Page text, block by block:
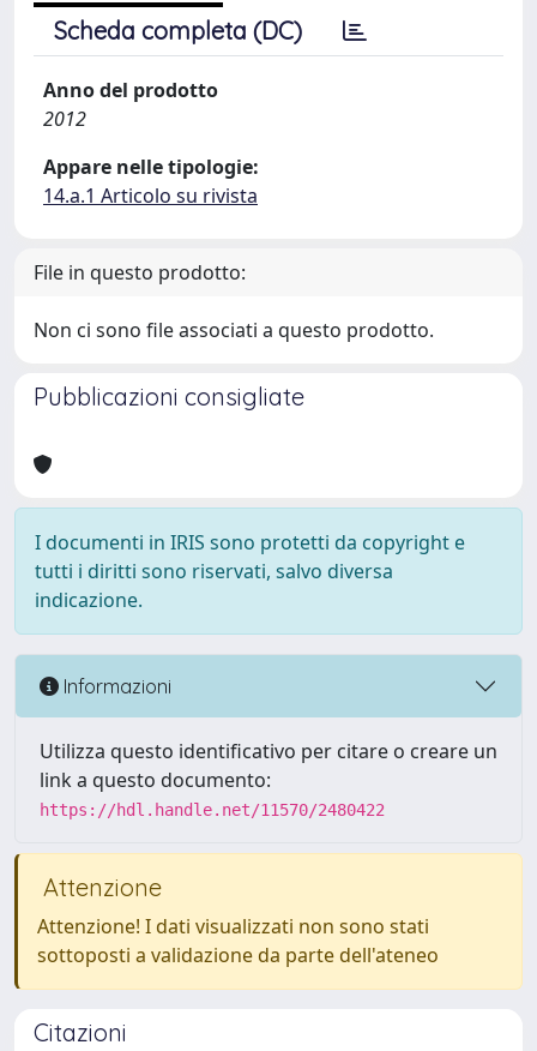
Scheda completa (DC)
Anno del prodotto
2012
Appare nelle tipologie:
14.a.1 Articolo su rivista
File in questo prodotto:
Non ci sono file associati a questo prodotto.
Pubblicazioni consigliate
I documenti in IRIS sono protetti da copyright e
tutti i diritti sono riservati, salvo diversa
indicazione.
Informazioni
Utilizza questo identificativo per citare o creare un
link a questo documento:
https://hdl.handle.net/11570/2480422
Attenzione
Attenzione! I dati visualizzati non sono stati
sottoposti a validazione da parte dell'ateneo
Citazioni